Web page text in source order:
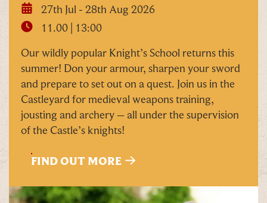
27th Jul - 28th Aug 2026
11.00 | 13:00
Our wildly popular Knight’s School returns this
summer! Don your armour, sharpen your sword
and prepare to set out on a quest. Join us in the
Castleyard for medieval weapons training,
jousting and archery – all under the supervision
of the Castle’s knights!
FIND OUT MORE